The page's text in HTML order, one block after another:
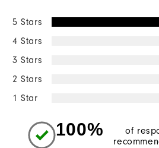
5 Stars
4 Stars
3 Stars
2 Stars
1 Star
100%
of